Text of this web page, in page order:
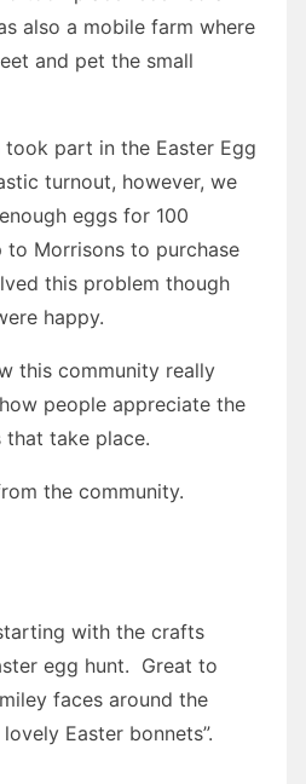
also a mobile farm where
and pet the small
part in the Easter Egg
turnout, however, we
eggs for 100
Morrisons to purchase
this problem though
happy.
this community really
people appreciate the
take place.
the community.
with the crafts
egg hunt. Great to
faces around the
Easter bonnets”.